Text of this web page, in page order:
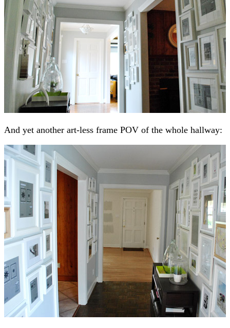
And yet another art-less frame POV of the whole hallway: